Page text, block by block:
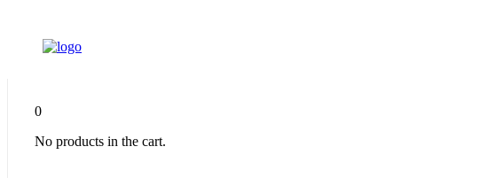
0
No products in the cart.